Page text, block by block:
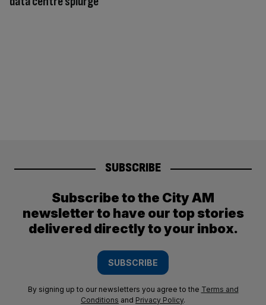
SUBSCRIBE
Subscribe to the City AM
newsletter to have our top stories
delivered directly to your inbox.
SUBSCRIBE
By signing up to our newsletters you agree to the Terms and
Conditions and Privacy Policy.